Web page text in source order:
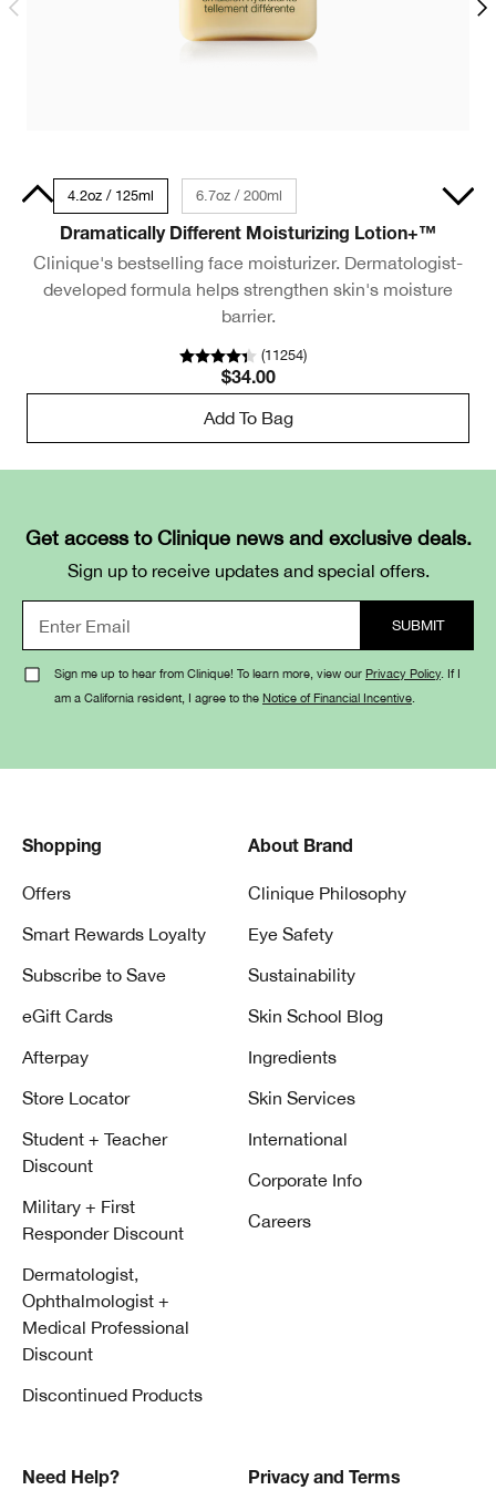
4.2oz / 125ml 6.7oz / 200ml
Dramatically Different Moisturizing Lotion+™
Clinique's bestselling face moisturizer. Dermatologist-
developed formula helps strengthen skin's moisture
barrier.
(11254)
$34.00
Add To Bag
Get access to Clinique news and exclusive deals.
Sign up to receive updates and special offers.
Sign me up to hear from Clinique! To learn more, view our Privacy Policy. If I
am a California resident, I agree to the Notice of Financial Incentive
Shopping
Offers
Smart Rewards Loyalty
Subscribe to Save
eGift Cards
Afterpay
Store Locator
Student + Teacher
Discount
Military + First
Responder Discount
Dermatologist,
Ophthalmologist +
Medical Professional
Discount
Discontinued Products
About Brand
Clinique Philosophy
Eye Safety
Sustainability
Skin School Blog
Ingredients
Skin Services
International
Corporate Info
Careers
Need Help? Privacy and Terms